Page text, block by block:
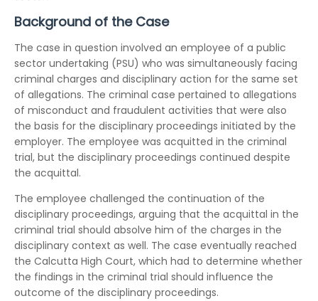
Background of the Case
The case in question involved an employee of a public
sector undertaking (PSU) who was simultaneously facing
criminal charges and disciplinary action for the same set
of allegations. The criminal case pertained to allegations
of misconduct and fraudulent activities that were also
the basis for the disciplinary proceedings initiated by the
employer. The employee was acquitted in the criminal
trial, but the disciplinary proceedings continued despite
the acquittal.
The employee challenged the continuation of the
disciplinary proceedings, arguing that the acquittal in the
criminal trial should absolve him of the charges in the
disciplinary context as well. The case eventually reached
the Calcutta High Court, which had to determine whether
the findings in the criminal trial should influence the
outcome of the disciplinary proceedings.